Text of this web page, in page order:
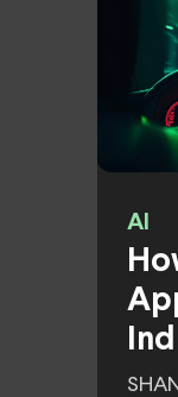
AI